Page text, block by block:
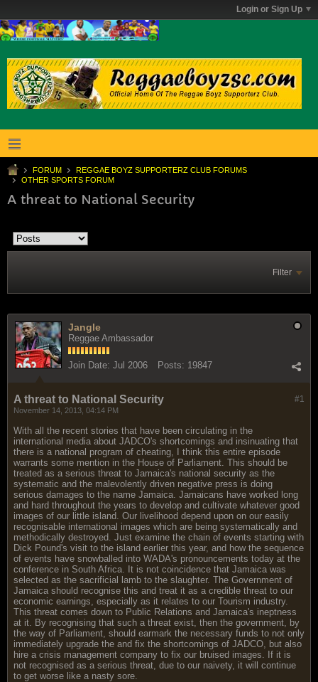
Login or Sign Up
FORUM
REGGAE BOYZ SUPPORTERZ CLUB FORUMS
OTHER SPORTS FORUM
A threat to National Security
Filter
Jangle
Reggae Ambassador
Join Date: Jul 2006 Posts: 19847
#1
A threat to National Security
November 14, 2013, 04:14 PM
With all the recent stories that have been circulating in the
international media about JADCO's shortcomings and insinuating that
there is a national program of cheating, I think this entire episode
warrants some mention in the House of Parliament. This should be
treated as a serious threat to Jamaica's national security as the
systematic and the malevolently driven negative press is doing
serious damages to the name Jamaica. Jamaicans have worked long
and hard throughout the years to develop and cultivate whatever good
images of our little island. Our livelihood depend upon on our easily
recognisable international images which are being systematically and
methodically destroyed. Just examine the chain of events starting with
Dick Pound's visit to the island earlier this year, and how the sequence
of events have snowballed into WADA's pronouncements today at the
conference in South Africa. It is not coincidence that Jamaica was
selected as the sacrificial lamb to the slaughter. The Government of
Jamaica should recognise this and treat it as a credible threat to our
economic earnings, especially as it relates to our Tourism industry.
This threat comes down to Public Relations and Jamaica's ineptness
at it. By recognising that such a threat exist, then the government, by
the way of Parliament, should earmark the necessary funds to not only
immediately upgrade the and fix the shortcomings of JADCO, but also
hire a crisis management company to fix our bruised images. If it is
not recognised as a serious threat, due to our naivety, it will continue
to get worse like a nasty sore.